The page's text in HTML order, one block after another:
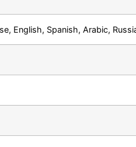
English, Spanish, Arabic,